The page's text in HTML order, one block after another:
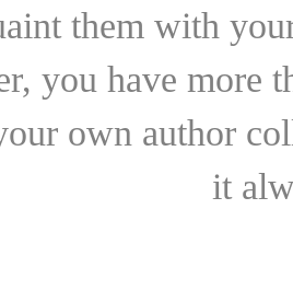
them with
you have more
own author
it